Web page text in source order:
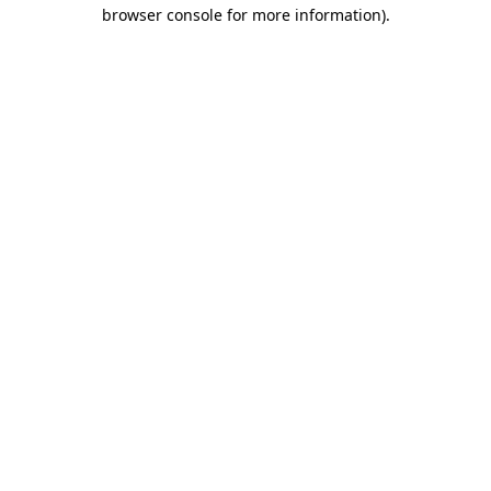
browser console for more information).